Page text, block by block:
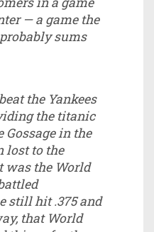
— a game the
sums
the Yankees
the titanic
Gossage in the
lost to the
the World
still hit .375 and
that World